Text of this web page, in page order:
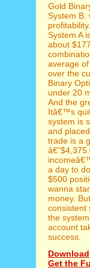
Gold
System B.
System A
about
average
over the
Binary
under 20
And the
Itâ€™s
system is
and
trade is a
a day to
$500
wanna
money.
consistent
the
account
success.
Download
Get the